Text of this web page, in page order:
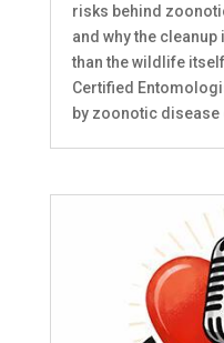
risks behind
and why the
than the wildlife
Certified
by zoonotic disease